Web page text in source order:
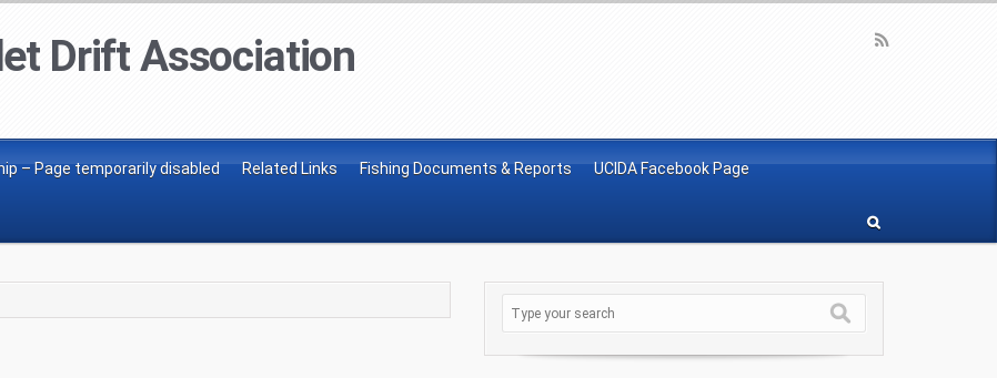
Drift Association
– Page temporarily disabled Related Links Fishing Documents & Reports UCIDA Facebook Page